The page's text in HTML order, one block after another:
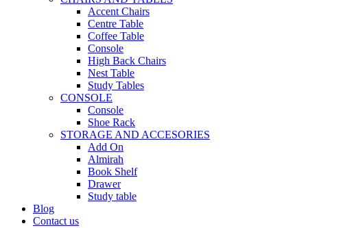
Accent Chairs
Centre Table
Coffee Table
Console
High Back Chairs
Nest Table
Study Tables
CONSOLE
Console
Shoe Rack
STORAGE AND ACCESORIES
Add On
Almirah
Book Shelf
Drawer
Study table
Blog
Contact us